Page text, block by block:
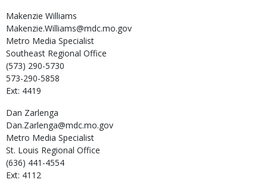
Makenzie Williams
Makenzie.Williams@mdc.mo.gov
Metro Media Specialist
Southeast Regional Office
(573) 290-5730
573-290-5858
Ext: 4419
Dan Zarlenga
Dan.Zarlenga@mdc.mo.gov
Metro Media Specialist
St. Louis Regional Office
(636) 441-4554
Ext: 4112